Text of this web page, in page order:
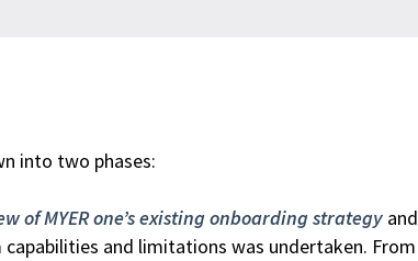
into two phases:
of MYER one’s existing onboarding strategy and
and limitations was undertaken. From